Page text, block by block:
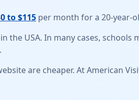
to $115 per month for a 20-year-
the USA. In many cases, schools
are cheaper. At American